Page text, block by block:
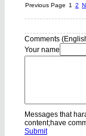
Previous Page 1 2
Comments
Your name
Messages that
content;have
Submit